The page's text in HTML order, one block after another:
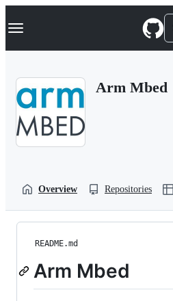
k
p
Navigation Menu
Arm Mbed
Overview Repositories
README.md
Arm Mbed